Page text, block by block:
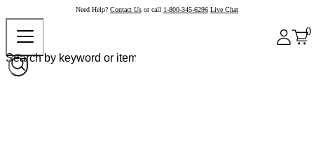
Need Help? Contact Us or call 1-800-345-6296 Live Chat
0